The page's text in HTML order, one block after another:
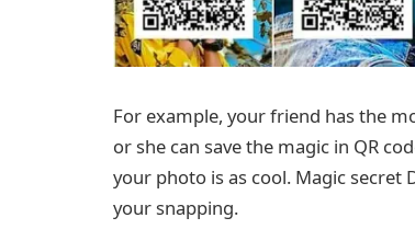
For example, your friend has the
or she can save the magic in QR
your photo is as cool. Magic secret
your snapping.